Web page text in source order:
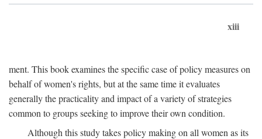
xiii
ment. This book examines the specific case of policy measures on
behalf of women's rights, but at the same time it evaluates
generally the practicality and impact of a variety of strategies
common to groups seeking to improve their own condition.
Although this study takes policy making on all women as its